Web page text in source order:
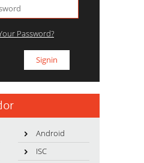
Password?
Android
ISC